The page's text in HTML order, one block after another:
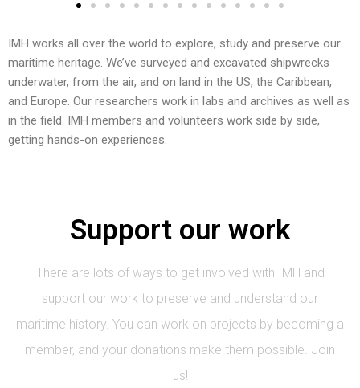
IMH works all over the world to explore, study and preserve our
maritime heritage. We’ve surveyed and excavated shipwrecks
underwater, from the air, and on land in the US, the Caribbean,
and Europe. Our researchers work in labs and archives as well as
in the field. IMH members and volunteers work side by side,
getting hands-on experiences.
Support our work
There are lots of ways to get involved with IMH and
support our work to preserve and understand our
maritime history. You can work on projects by becoming a
member, and your donations make them possible. Join
us!